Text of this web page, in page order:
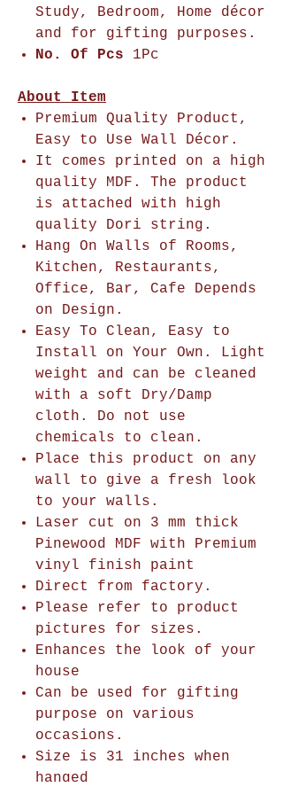
Study, Bedroom, Home décor
and for gifting purposes.
No. Of Pcs 1Pc
About Item
Premium Quality Product,
Easy to Use Wall Décor.
It comes printed on a high
quality MDF. The product
is attached with high
quality Dori string.
Hang On Walls of Rooms,
Kitchen, Restaurants,
Office, Bar, Cafe Depends
on Design.
Easy To Clean, Easy to
Install on Your Own. Light
weight and can be cleaned
with a soft Dry/Damp
cloth. Do not use
chemicals to clean.
Place this product on any
wall to give a fresh look
to your walls.
Laser cut on 3 mm thick
Pinewood MDF with Premium
vinyl finish paint
Direct from factory.
Please refer to product
pictures for sizes.
Enhances the look of your
house
Can be used for gifting
purpose on various
occasions.
Size is 31 inches when
hanged